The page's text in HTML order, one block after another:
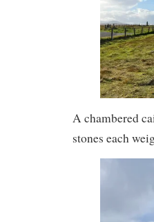
A chambered
stones each